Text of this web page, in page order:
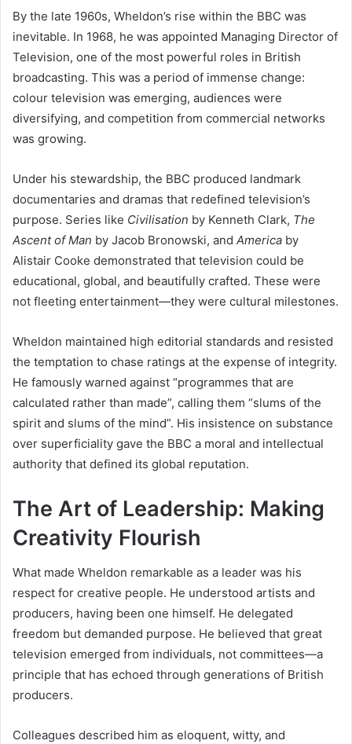
By the late 1960s, Wheldon’s rise within the BBC was
inevitable. In 1968, he was appointed Managing Director of
Television, one of the most powerful roles in British
broadcasting. This was a period of immense change:
colour television was emerging, audiences were
diversifying, and competition from commercial networks
was growing.
Under his stewardship, the BBC produced landmark
documentaries and dramas that redefined television’s
purpose. Series like Civilisation by Kenneth Clark, The
Ascent of Man by Jacob Bronowski, and America by
Alistair Cooke demonstrated that television could be
educational, global, and beautifully crafted. These were
not fleeting entertainment—they were cultural milestones.
Wheldon maintained high editorial standards and resisted
the temptation to chase ratings at the expense of integrity.
He famously warned against “programmes that are
calculated rather than made”, calling them “slums of the
spirit and slums of the mind”. His insistence on substance
over superficiality gave the BBC a moral and intellectual
authority that defined its global reputation.
The Art of Leadership: Making
Creativity Flourish
What made Wheldon remarkable as a leader was his
respect for creative people. He understood artists and
producers, having been one himself. He delegated
freedom but demanded purpose. He believed that great
television emerged from individuals, not committees—a
principle that has echoed through generations of British
producers.
Colleagues described him as eloquent, witty, and